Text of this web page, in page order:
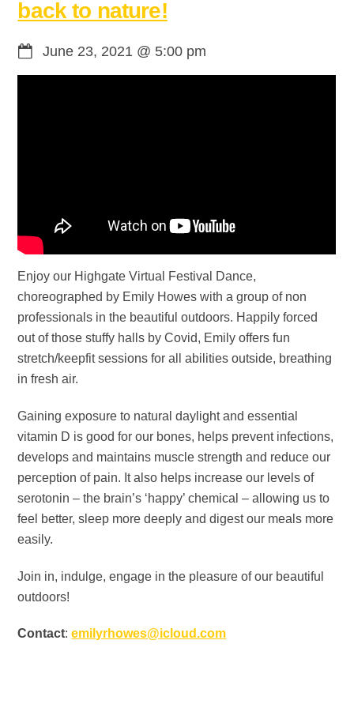
back to nature!
June 23, 2021 @ 5:00 pm
Enjoy our Highgate Virtual Festival Dance,
choreographed by Emily Howes with a group of non
professionals in the beautiful outdoors. Happily forced
out of those stuffy halls by Covid, Emily offers fun
stretch/keepfit sessions for all abilities outside, breathing
in fresh air.
Gaining exposure to natural daylight and essential
vitamin D is good for our bones, helps prevent infections,
develops and maintains muscle strength and reduce our
perception of pain. It also helps increase our levels of
serotonin – the brain’s ‘happy’ chemical – allowing us to
feel better, sleep more deeply and digest our meals more
easily.
Join in, indulge, engage in the pleasure of our beautiful
outdoors!
Contact:emilyrhowes@icloud.com